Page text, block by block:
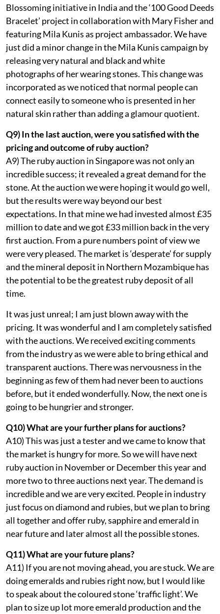
Blossoming initiative in India and the ‘100 Good Deeds
Bracelet’ project in collaboration with Mary Fisher and
featuring Mila Kunis as project ambassador. We have
just did a minor change in the Mila Kunis campaign by
releasing very natural and black and white
photographs of her wearing stones. This change was
incorporated as we noticed that normal people can
connect easily to someone who is presented in her
natural skin rather than adding a glamour quotient.
Q9) In the last auction, were you satisfied with the
pricing and outcome of ruby auction?
A9) The ruby auction in Singapore was not only an
incredible success; it revealed a great demand for the
stone. At the auction we were hoping it would go well,
but the results were way beyond our best
expectations. In that mine we had invested almost £35
million to date and we got £33 million back in the very
first auction. From a pure numbers point of view we
were very pleased. The market is ‘desperate’ for supply
and the mineral deposit in Northern Mozambique has
the potential to be the greatest ruby deposit of all
time.
It was just unreal; I am just blown away with the
pricing. It was wonderful and I am completely satisfied
with the auctions. We received exciting comments
from the industry as we were able to bring ethical and
transparent auctions. There was nervousness in the
beginning as few of them had never been to auctions
before, but it ended wonderfully. Now, the next one is
going to be hungrier and stronger.
Q10) What are your further plans for auctions?
A10) This was just a tester and we came to know that
the market is hungry for more. So we will have next
ruby auction in November or December this year and
more two to three auctions next year. The demand is
incredible and we are very excited. People in industry
just focus on diamond and rubies, but we plan to bring
all together and offer ruby, sapphire and emerald in
near future and later almost all the possible stones.
Q11) What are your future plans?
A11) If you are not moving ahead, you are stuck. We are
doing emeralds and rubies right now, but I would like
to speak about the coloured stone ‘traffic light’. We
plan to size up lot more emerald production and the